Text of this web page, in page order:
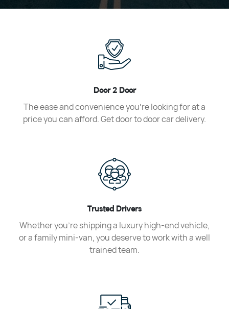
Door 2 Door
The ease and convenience you’re looking for at a
price you can afford. Get door to door car delivery.
Trusted Drivers
Whether you’re shipping a luxury high-end vehicle,
or a family mini-van, you deserve to work with a well
trained team.